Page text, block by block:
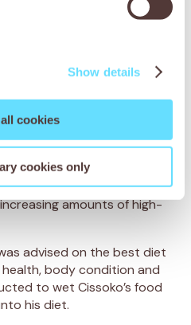
Show details
cookies
cookies only
Not only was Cissoko
team administered anti-
the painful cramps. They
treatment and a
his general condition. To
Cissoko was hospitalised
was closely monitored
amounts of high-
advised on the best diet
body condition and
to wet Cissoko’s food
his diet.